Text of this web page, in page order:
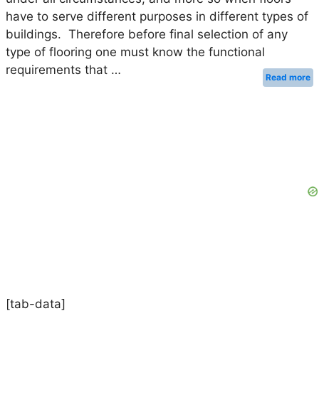
have to serve different purposes in different types of
buildings. Therefore before final selection of any
type of flooring one must know the functional
requirements that …
Read more
[tab-data]